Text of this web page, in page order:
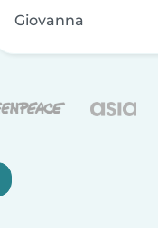
Giovanna